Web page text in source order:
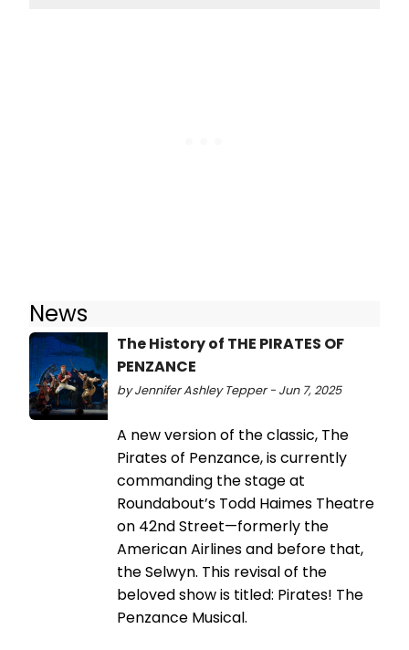
News
The History of THE PIRATES OF
PENZANCE
by Jennifer Ashley Tepper - Jun 7, 2025
A new version of the classic, The
Pirates of Penzance, is currently
commanding the stage at
Roundabout’s Todd Haimes Theatre
on 42nd Street—formerly the
American Airlines and before that,
the Selwyn. This revisal of the
beloved show is titled: Pirates! The
Penzance Musical.